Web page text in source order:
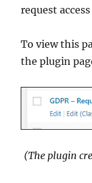
request
To view this
the plugin
(The plugin